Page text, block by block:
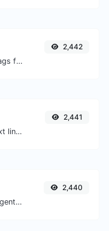
Easily remove all HTML tags from a block of text.
2,442
Reverse a list of given text lines.
2,441
Parse details from user agent strings.
2,440